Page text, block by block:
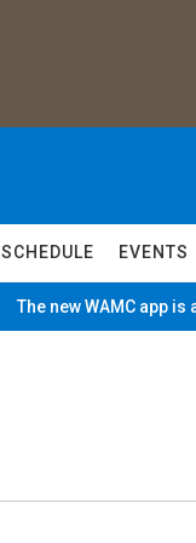
SCHEDULE EVENTS
The new WAMC app